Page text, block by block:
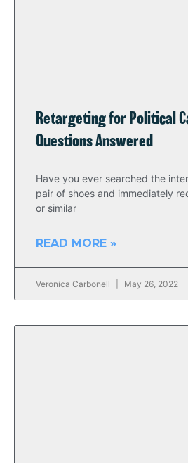
Retargeting for Political
Questions Answered
Have you ever searched the
pair of shoes and immediately
or similar
READ MORE »
Veronica Carbonell May 26, 2022